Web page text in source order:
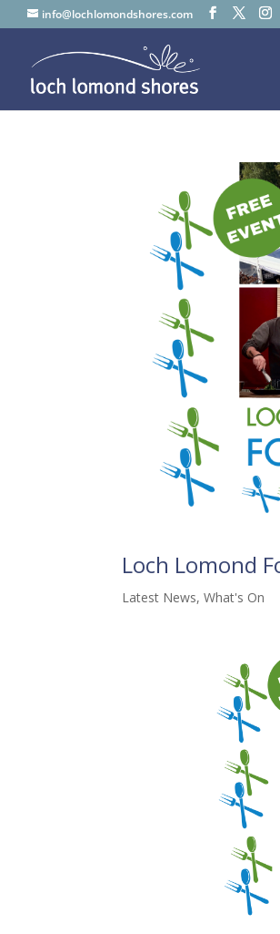
info@lochlomondshores.com
Loch Lomond
Latest News,What's On